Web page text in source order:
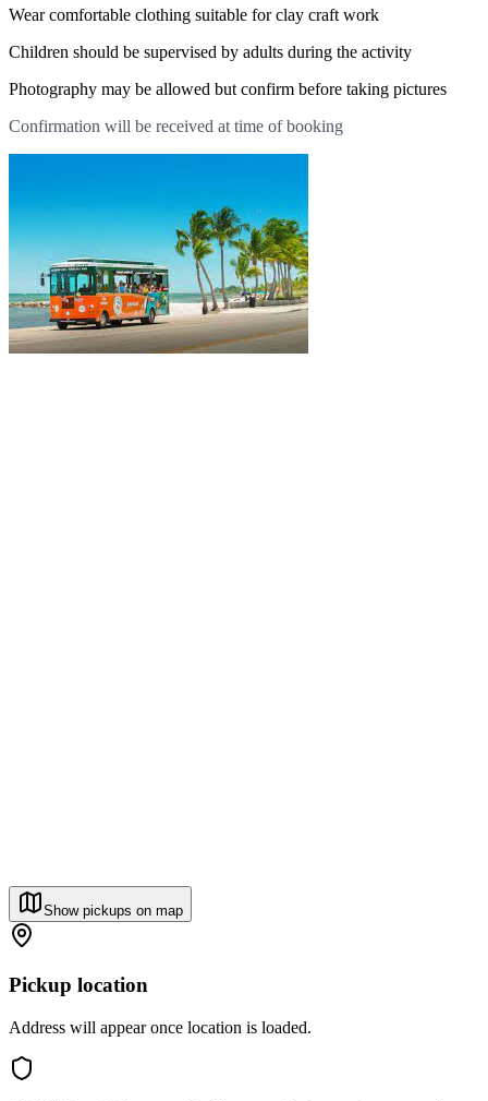
Wear comfortable clothing suitable for clay craft work
Children should be supervised by adults during the activity
Photography may be allowed but confirm before taking pictures
Confirmation will be received at time of booking
Show pickups on map
Pickup location
Address will appear once location is loaded.